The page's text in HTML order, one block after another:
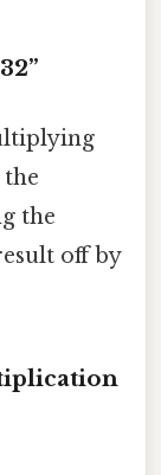
the
the
off by